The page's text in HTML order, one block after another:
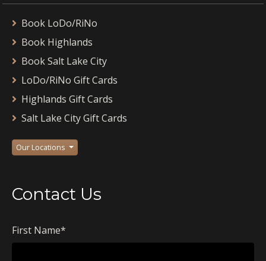
Book LoDo/RiNo
Book Highlands
Book Salt Lake City
LoDo/RiNo Gift Cards
Highlands Gift Cards
Salt Lake City Gift Cards
Our Locations
Contact Us
First Name*